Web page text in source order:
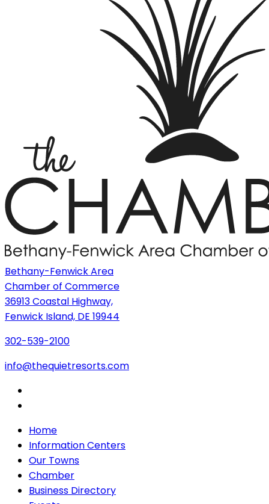
Bethany-Fenwick Area
Chamber of Commerce
36913 Coastal Highway,
Fenwick Island, DE 19944
302-539-2100
info@thequietresorts.com
Home
Information Centers
Our Towns
Chamber
Business Directory